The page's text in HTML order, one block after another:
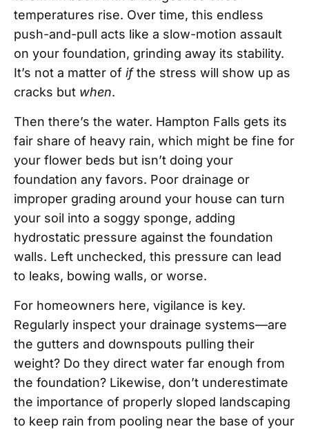
temperatures rise. Over time, this endless
push-and-pull acts like a slow-motion assault
on your foundation, grinding away its stability.
It’s not a matter of ifthe stress will show up as
cracks but when.
Then there’s the water. Hampton Falls gets its
fair share of heavy rain, which might be fine for
your flower beds but isn’t doing your
foundation any favors. Poor drainage or
improper grading around your house can turn
your soil into a soggy sponge, adding
hydrostatic pressure against the foundation
walls. Left unchecked, this pressure can lead
to leaks, bowing walls, or worse.
For homeowners here, vigilance is key.
Regularly inspect your drainage systems—are
the gutters and downspouts pulling their
weight? Do they direct water far enough from
the foundation? Likewise, don’t underestimate
the importance of properly sloped landscaping
to keep rain from pooling near the base of your